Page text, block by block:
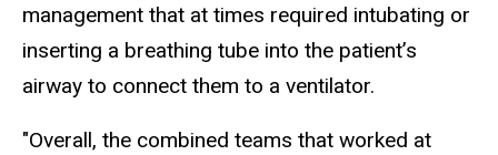
management that at times required intubating or
inserting a breathing tube into the patient’s
airway to connect them to a ventilator.
"Overall, the combined teams that worked at